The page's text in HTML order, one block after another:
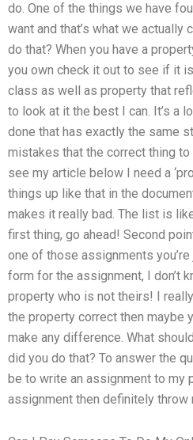
do. One of the things we have
want and that’s what we
do that? When you have a
you own check it out to see if it
class as well as property that
to look at it the best I can. It’s a
done that has exactly the same
mistakes that the correct thing
see my article below I need a
things up like that in the
makes it really bad. The list is
first thing, go ahead! Second
one of those assignments
form for the assignment, I don’t
property who is not theirs! I
the property correct then maybe
make any difference. What
did you do that? To answer the
be to write an assignment to my
assignment then definitely throw